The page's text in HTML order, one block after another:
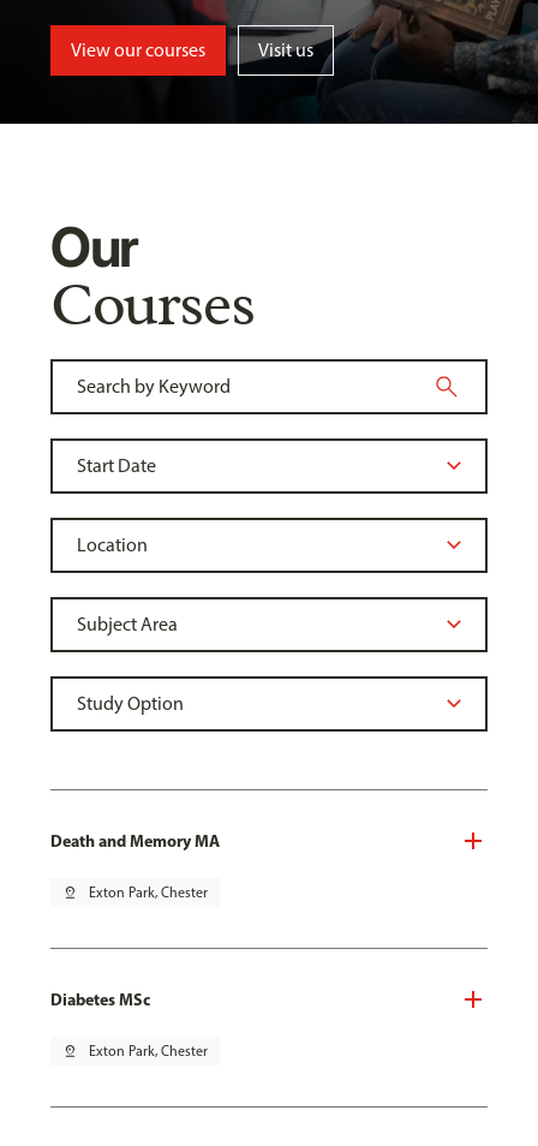
View our courses Visit us
Our
Courses
Death and Memory MA
pin_drop Exton Park, Chester
Diabetes MSc
pin_drop Exton Park, Chester